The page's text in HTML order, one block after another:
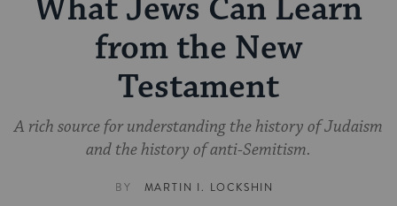
What Jews Can Learn
from the New
Testament
A rich source for understanding the history of Judaism
and the history of anti-Semitism.
BY MARTIN I. LOCKSHIN